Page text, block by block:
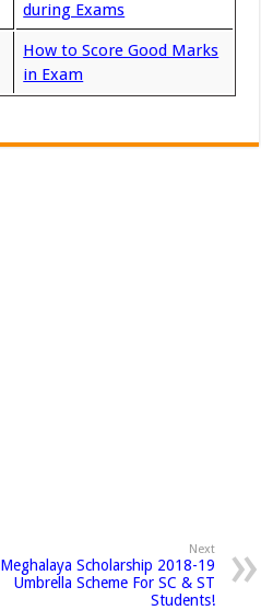
during Exams
How to Score Good Marks
in Exam
Next
Meghalaya Scholarship 2018-19
Umbrella Scheme For SC & ST
Students!